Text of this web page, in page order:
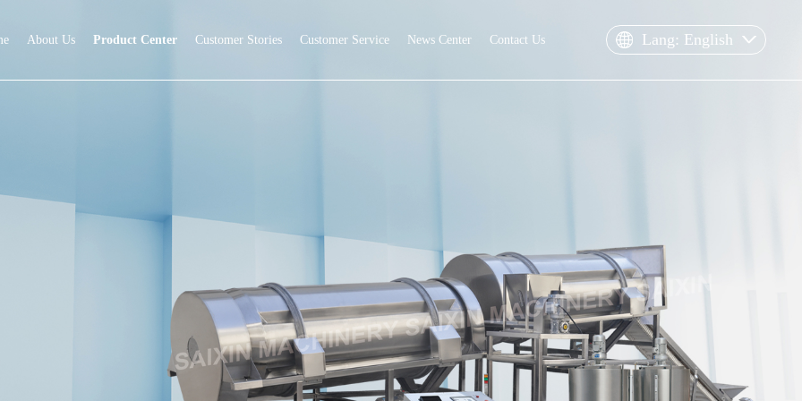
About Us Product Center Customer Stories Customer Service News Center Contact Us Lang: English